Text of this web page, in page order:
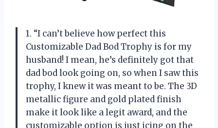
1. “I can’t believe how perfect this
Customizable Dad Bod Trophy is for my
husband! I mean, he’s definitely got that
dad bod look going on, so when I saw this
trophy, I knew it was meant to be. The 3D
metallic figure and gold plated finish
make it look like a legit award, and the
customizable option is just icing on the